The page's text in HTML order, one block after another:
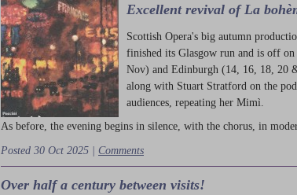
Excellent revival of La
Scottish Opera's big autumn
finished its Glasgow run and is off
Nov) and Edinburgh (14, 16, 18, 20
along with Stuart Stratford on the
audiences, repeating her Mimì.
As before, the evening begins in silence, with the chorus, in
Posted 30 Oct 2025 | Comments
Over half a century between visits!